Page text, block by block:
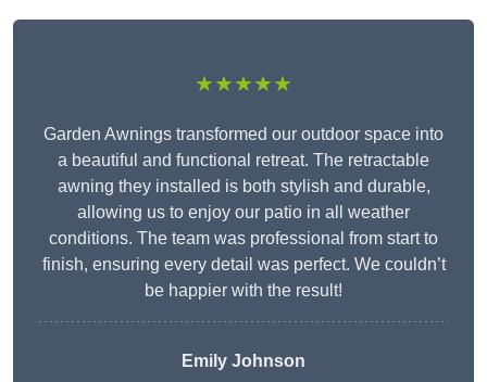
★★★★★
Garden Awnings transformed our outdoor space into
a beautiful and functional retreat. The retractable
awning they installed is both stylish and durable,
allowing us to enjoy our patio in all weather
conditions. The team was professional from start to
finish, ensuring every detail was perfect. We couldn’t
be happier with the result!
Emily Johnson